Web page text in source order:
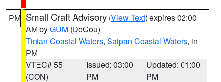
PM Small Craft Advisory (View Text) expires 02:00
AM byGUM (DeCou)
Tinian Coastal Waters, Saipan Coastal Waters, in
PM
VTEC# 55
(CON)
Issued: 03:00
PM
Updated: 01:00
PM